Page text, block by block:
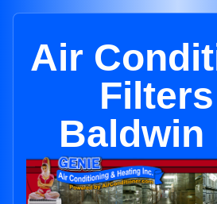
Air
Baldwin